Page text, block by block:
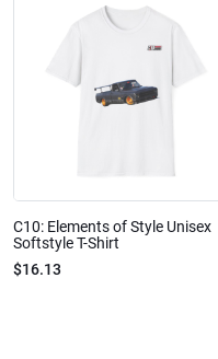
C10: Elements of Style Unisex
Softstyle T-Shirt
$16.13